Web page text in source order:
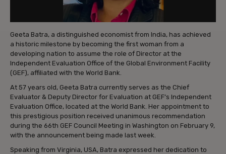
Geeta Batra, a distinguished economist from India, has achieved
a historic milestone by becoming the first woman from a
developing nation to assume the role of Director at the
Independent Evaluation Office of the Global Environment Facility
(GEF), affiliated with the World Bank.
At 57 years old, Geeta Batra currently serves as the Chief
Evaluator & Deputy Director for Evaluation at GEF’s Independent
Evaluation Office, located at the World Bank. Her appointment to
this prestigious position received unanimous recommendation
during the 66th GEF Council Meeting in Washington on February 9,
with the announcement being made last week.
Speaking from Virginia, USA, Batra expressed her dedication to